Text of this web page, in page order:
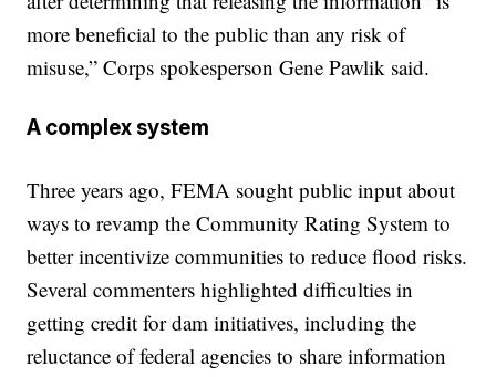
more beneficial to the public than any risk of
misuse,” Corps spokesperson Gene Pawlik said.
A complex system
Three years ago, FEMA sought public input about
ways to revamp the Community Rating System to
better incentivize communities to reduce flood risks.
Several commenters highlighted difficulties in
getting credit for dam initiatives, including the
reluctance of federal agencies to share information